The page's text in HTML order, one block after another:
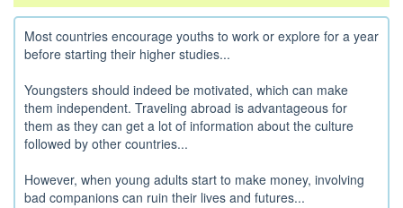
Most countries encourage youths to work or explore for a year
before starting their higher studies...
Youngsters should indeed be motivated, which can make
them independent. Traveling abroad is advantageous for
them as they can get a lot of information about the culture
followed by other countries...
However, when young adults start to make money, involving
bad companions can ruin their lives and futures...